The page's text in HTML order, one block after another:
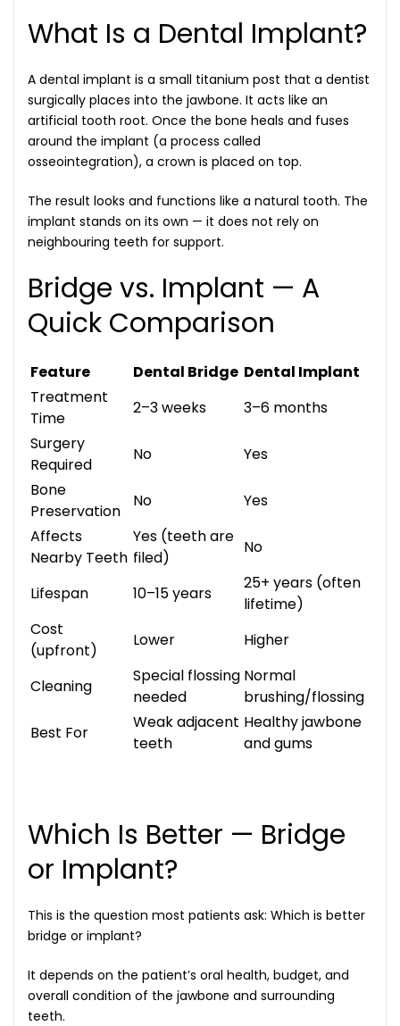
What Is a Dental Implant?
A dental implant is a small titanium post that a dentist
surgically places into the jawbone. It acts like an
artificial tooth root. Once the bone heals and fuses
around the implant (a process called
osseointegration), a crown is placed on top.
The result looks and functions like a natural tooth. The
implant stands on its own — it does not rely on
neighbouring teeth for support.
Bridge vs. Implant — A
Quick Comparison
Feature Dental Bridge Dental Implant
Treatment
Time
2–3 weeks
3–6 months
Surgery
Required
No
Yes
Bone
Preservation
No
Yes
Affects
Nearby Teeth
Yes (teeth are
filed)
No
Lifespan 10–15 years
25+ years (often
lifetime)
Cost
(upfront)
Lower Higher
Cleaning
Special flossing
needed
Normal
brushing/flossing
Best For
Weak adjacent
teeth
Healthy jawbone
and gums
Which Is Better — Bridge
or Implant?
This is the question most patients ask: Which is better
bridge or implant?
It depends on the patient’s oral health, budget, and
overall condition of the jawbone and surrounding
teeth.